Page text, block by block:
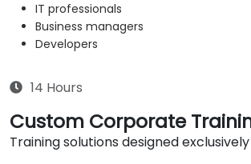
IT professionals
Business managers
Developers
14 Hours
Custom Corporate
Training solutions designed